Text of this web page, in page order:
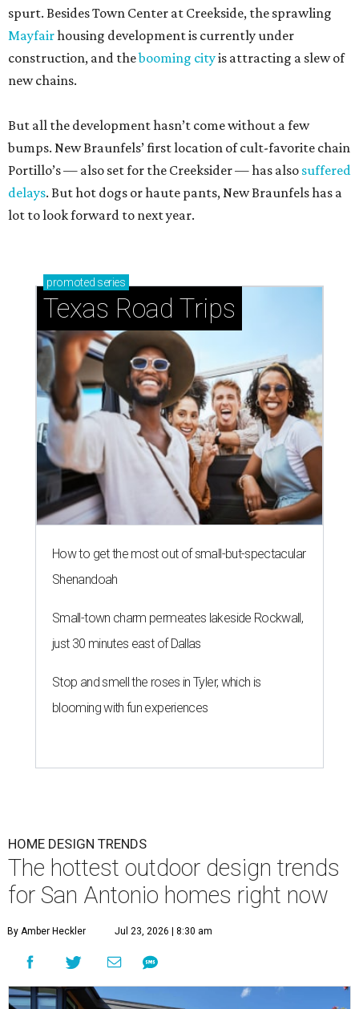
spurt. Besides Town Center at Creekside, the sprawling
Mayfairhousing development is currently under
construction, and thebooming cityis attracting a slew of
new chains.
But all the development hasn’t come without a few
bumps. New Braunfels’ first location of cult-favorite chain
Portillo’s — also set for the Creeksider — has also suffered
delays. But hot dogs or haute pants, New Braunfels has a
lot to look forward to next year.
promoted series
Texas Road Trips
How to get the most out of small-but-spectacular
Shenandoah
Small-town charm permeates lakeside Rockwall,
just 30 minutes east of Dallas
Stop and smell the roses in Tyler, which is
blooming with fun experiences
HOME DESIGN TRENDS
The hottest outdoor design trends
for San Antonio homes right now
By Amber Heckler Jul 23, 2026 | 8:30 am